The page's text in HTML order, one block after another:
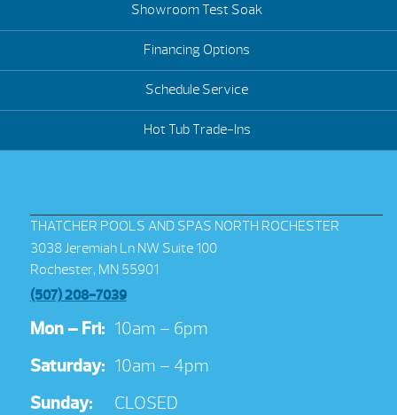
Showroom Test Soak
Financing Options
Schedule Service
Hot Tub Trade-Ins
THATCHER POOLS AND SPAS NORTH ROCHESTER
3038 Jeremiah Ln NW Suite 100
Rochester, MN 55901
(507) 208-7039
Mon – Fri: 10am – 6pm
Saturday: 10am – 4pm
Sunday:
CLOSED